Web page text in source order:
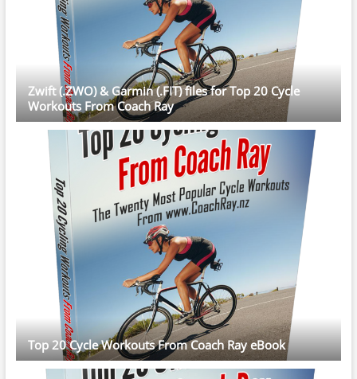
Zwift (.ZWO) & Garmin (.FIT) files for Top 20 Cycle
Workouts From Coach Ray
Top 20 Cycle Workouts From Coach Ray eBook